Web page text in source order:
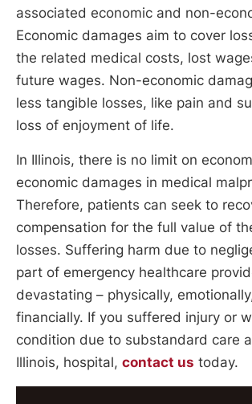
associated economic and non-
Economic damages aim to cover
the related medical costs, lost
future wages. Non-economic
less tangible losses, like pain and
loss of enjoyment of life.
In Illinois, there is no limit on
economic damages in medical
Therefore, patients can seek to
compensation for the full value of
losses. Suffering harm due to
part of emergency healthcare
devastating – physically,
financially. If you suffered injury or
condition due to substandard care
Illinois, hospital, contact us today.